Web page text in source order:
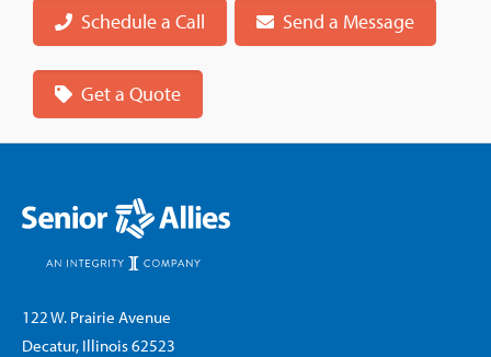
Schedule a Call Send a Message
Get a Quote
122 W. Prairie Avenue
Decatur, Illinois 62523